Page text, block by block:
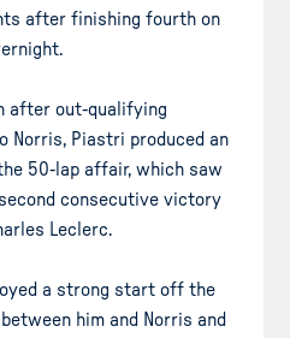
after finishing fourth on
after out-qualifying
Norris, Piastri produced an
50-lap affair, which saw
consecutive victory
Leclerc.
a strong start off the
him and Norris and